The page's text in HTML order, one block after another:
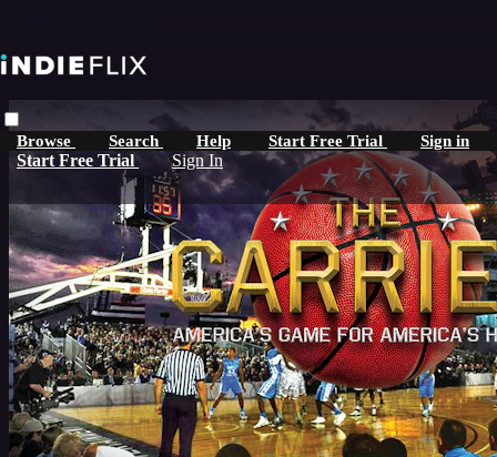
Browse Search Help Start Free Trial Sign in
Start Free Trial Sign In